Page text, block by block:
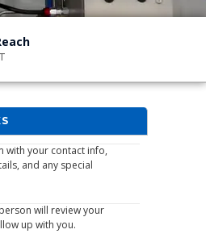
with your contact info,
and any special
will review your
up with you.